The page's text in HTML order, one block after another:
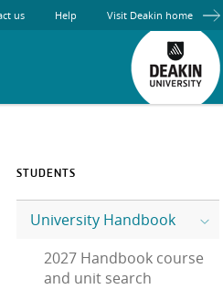
us Help Visit Deakin home
STUDENTS
University Handbook
2027 Handbook course
and unit search